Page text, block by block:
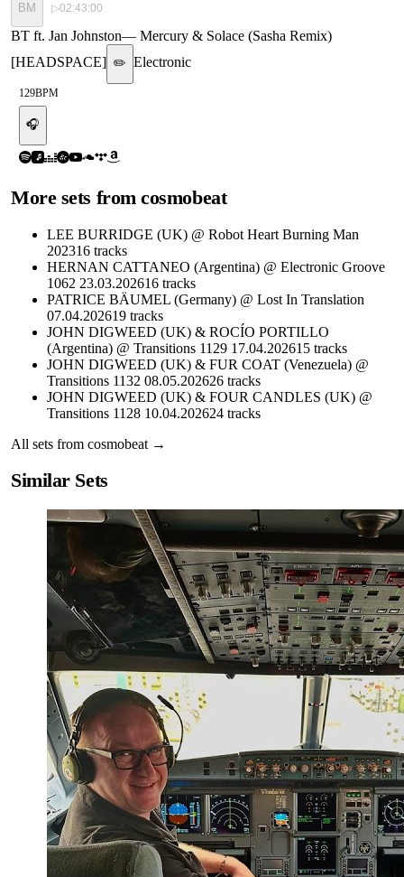
BM ▷02:43:00
BT ft. Jan Johnston— Mercury & Solace (Sasha Remix)
[HEADSPACE] ✏️ Electronic
129BPM
🎧
More sets fromcosmobeat
LEE BURRIDGE (UK) @ Robot Heart Burning Man
202316 tracks
HERNAN CATTANEO (Argentina) @ Electronic Groove
1062 23.03.202616 tracks
PATRICE BÄUMEL (Germany) @ Lost In Translation
07.04.202619 tracks
JOHN DIGWEED (UK) & ROCÍO PORTILLO
(Argentina) @ Transitions 1129 17.04.202615 tracks
JOHN DIGWEED (UK) & FUR COAT (Venezuela) @
Transitions 1132 08.05.202626 tracks
JOHN DIGWEED (UK) & FOUR CANDLES (UK) @
Transitions 1128 10.04.202624 tracks
All sets from cosmobeat →
Similar Sets